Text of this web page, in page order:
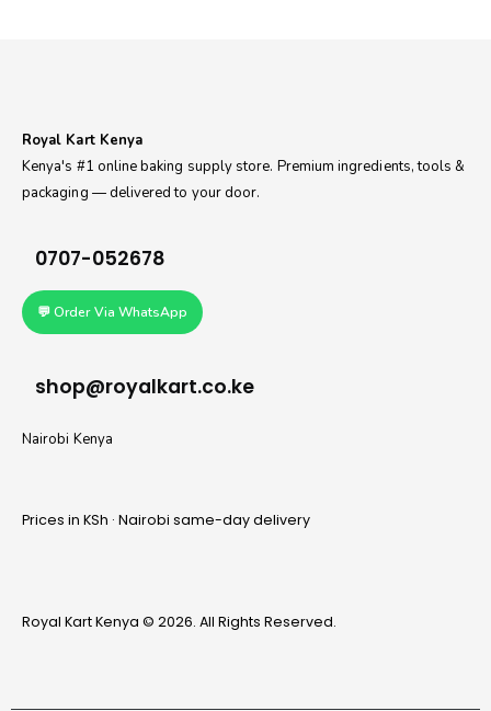
Royal Kart Kenya
Kenya's #1 online baking supply store. Premium ingredients, tools &
packaging — delivered to your door.
0707-052678
💬 Order Via WhatsApp
shop@royalkart.co.ke
Nairobi Kenya
Prices in KSh · Nairobi same-day delivery
Royal Kart Kenya © 2026. All Rights Reserved.